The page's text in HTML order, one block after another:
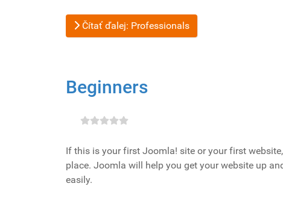
Čítať ďalej: Professionals
Beginners
If this is your first Joomla! site or your first
place. Joomla will help you get your website up
easily.